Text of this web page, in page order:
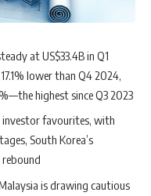
at US$33.4B in Q1
lower than Q4 2024,
highest since Q3 2023
investor favourites, with
South Korea’s
rebound
is drawing cautious